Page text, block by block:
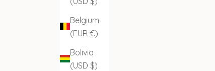
Belgium
(EUR €)
Bolivia
(USD $)